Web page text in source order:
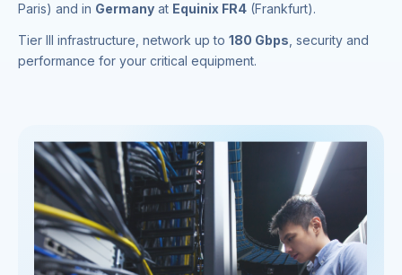
Paris) and in Germany at Equinix FR4 (Frankfurt).
Tier III infrastructure, network up to 180 Gbps , security and
performance for your critical equipment.